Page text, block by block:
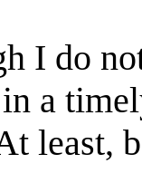
I do
a
least,